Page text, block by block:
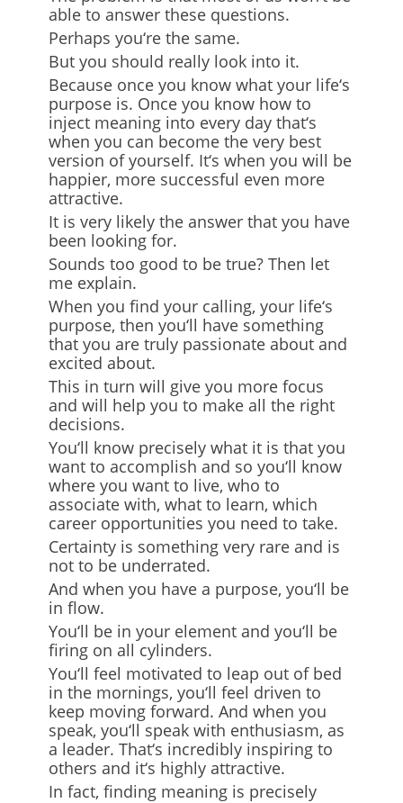
able to answer these questions.
Perhaps you‘re the same.
But you should really look into it.
Because once you know what your life‘s
purpose is. Once you know how to
inject meaning into every day that‘s
when you can become the very best
version of yourself. It‘s when you will be
happier, more successful even more
attractive.
It is very likely the answer that you have
been looking for.
Sounds too good to be true? Then let
me explain.
When you find your calling, your life‘s
purpose, then you‘ll have something
that you are truly passionate about and
excited about.
This in turn will give you more focus
and will help you to make all the right
decisions.
You‘ll know precisely what it is that you
want to accomplish and so you‘ll know
where you want to live, who to
associate with, what to learn, which
career opportunities you need to take.
Certainty is something very rare and is
not to be underrated.
And when you have a purpose, you‘ll be
in flow.
You‘ll be in your element and you‘ll be
firing on all cylinders.
You‘ll feel motivated to leap out of bed
in the mornings, you‘ll feel driven to
keep moving forward. And when you
speak, you‘ll speak with enthusiasm, as
a leader. That‘s incredibly inspiring to
others and it‘s highly attractive.
In fact, finding meaning is precisely